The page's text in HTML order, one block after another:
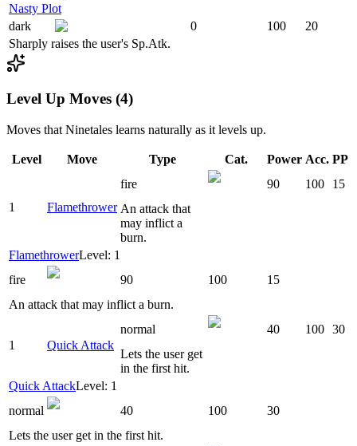
Nasty Plot
dark
0 100
20
Sharply raises the user's Sp.Atk.
Level Up Moves (4)
Moves that Ninetales learns naturally as it levels up.
Level Move Type Cat. Power Acc. PP
1 Flamethrower
fire 90 100
15
An attack that
may inflict a
burn.
FlamethrowerLevel: 1
fire
90 100
15
An attack that may inflict a burn.
1 Quick Attack
normal 40 100 30
Lets the user get
in the first hit.
Quick AttackLevel: 1
normal
40 100
30
Lets the user get in the first hit.